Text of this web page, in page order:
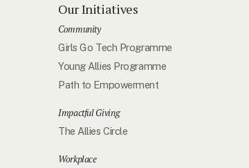
Our Initiatives
Community
Girls Go Tech Programme
Young Allies Programme
Path to Empowerment
Impactful Giving
The Allies Circle
Workplace